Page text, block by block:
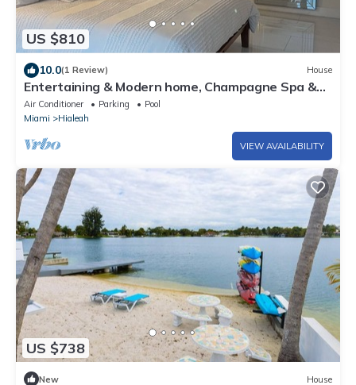
US $810
10.0(1 Review) House
Entertaining & Modern home, Champagne Spa &
Gazebo
Air Conditioner Parking
Pool
Miami
Hialeah
VIEW AVAILABILITY
US $738
New House